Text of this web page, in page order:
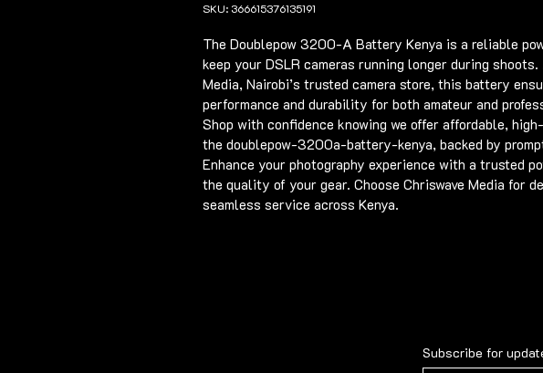
SKU: 366615376135191
The Doublepow 3200-A Battery Kenya is a reliable
keep your DSLR cameras running longer during
Media, Nairobi’s trusted camera store, this battery
performance and durability for both amateur and
Shop with confidence knowing we offer affordable,
the doublepow-3200a-battery-kenya, backed by
Enhance your photography experience with a trusted
the quality of your gear. Choose Chriswave Media for
seamless service across Kenya.
Subscribe for